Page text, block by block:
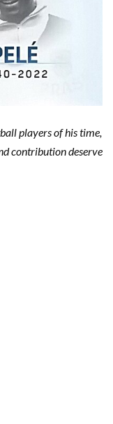
players of his time,
contribution deserve